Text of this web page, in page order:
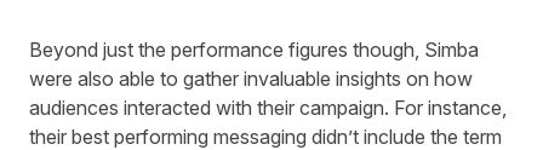
Beyond just the performance figures though, Simba
were also able to gather invaluable insights on how
audiences interacted with their campaign. For instance,
their best performing messaging didn’t include the term